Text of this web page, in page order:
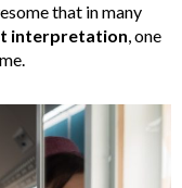
that in many
interpretation, one